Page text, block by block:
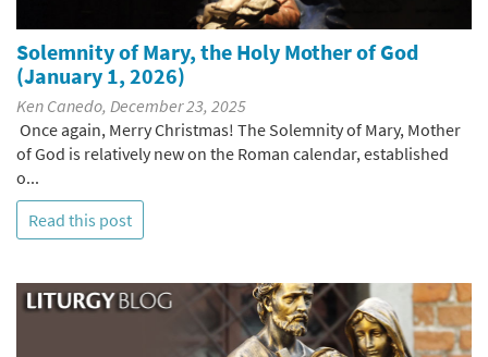
Solemnity of Mary, the Holy Mother of God
(January 1, 2026)
Ken Canedo, December 23, 2025
Once again, Merry Christmas! The Solemnity of Mary, Mother
of God is relatively new on the Roman calendar, established
o...
Read this post